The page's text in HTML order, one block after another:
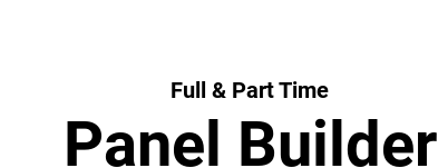
Full & Part Time
Panel Builder